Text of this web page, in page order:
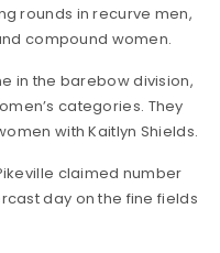
rounds in recurve men,
compound women.
in the barebow division,
categories. They
with Kaitlyn Shields.
claimed number
day on the fine fields